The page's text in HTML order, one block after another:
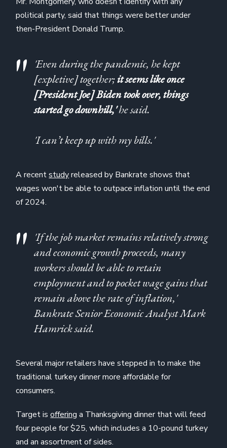
political party, said that things were better under
then-President Donald Trump.
'Even during the pandemic, he kept
[expletive] together;it seems like once
[President Joe] Biden took over, things
started go downhill,'he said.
'I can’t keep up with my bills.'
A recentstudyreleased by Bankrate shows that
wages won't be able to outpace inflation until the end
of 2024.
'If the job market remains relatively strong
and economic growth proceeds, many
workers should be able to retain
employment and to pocket wage gains that
remain above the rate of inflation,'
Bankrate Senior Economic Analyst Mark
Hamrick said.
Several major retailers have stepped in to make the
traditional turkey dinner more affordable for
consumers.
Target isoffering a Thanksgiving dinner that will feed
four people for $25, which includes a 10-pound turkey
and an assortment of sides.